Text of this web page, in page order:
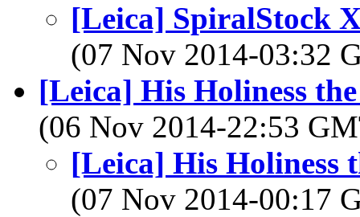
[Leica] SpiralStock
(07 Nov 2014-03:32
[Leica] His Holiness
(06 Nov 2014-22:53
[Leica] His Holiness
(07 Nov 2014-00:17